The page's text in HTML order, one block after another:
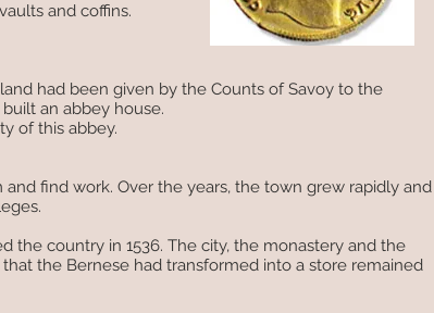
and coffins.
had been given by the Counts of Savoy to the
an abbey house.
of this abbey.
find work. Over the years, the town grew rapidly and
the country in 1536. The city, the monastery and the
the Bernese had transformed into a store remained